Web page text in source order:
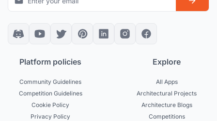
Platform policies
Community Guidelines
Competition Guidelines
Cookie Policy
Privacy Policy
Explore
All Apps
Architectural Projects
Architecture Blogs
Competitions